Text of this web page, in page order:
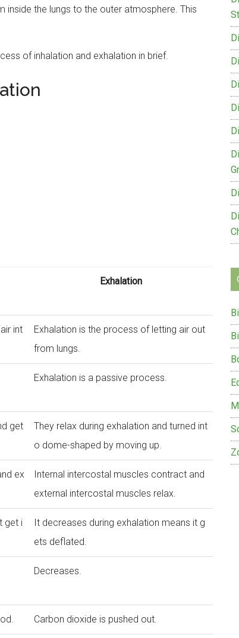
the lungs to the outer atmosphere. This
of inhalation and exhalation in brief.
Exhalation
int
Exhalation is the process of letting air out
from lungs.
Exhalation is a passive process.
get
They relax during exhalation and turned int
o dome-shaped by moving up.
ex
Internal intercostal muscles contract and
external intercostal muscles relax.
get i
It decreases during exhalation means it g
ets deflated.
Decreases.
Carbon dioxide is pushed out.